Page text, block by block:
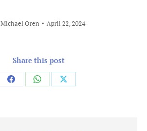
Michael Oren April 22, 2024
Share this post
Share
Share
Share